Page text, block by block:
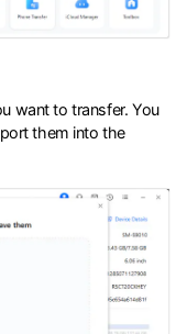
want to transfer. You
them into the